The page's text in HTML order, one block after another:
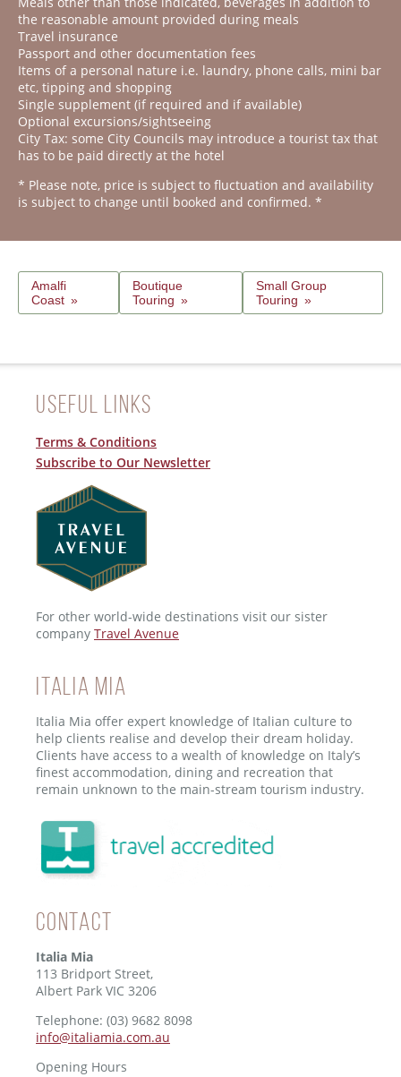
the reasonable amount provided during meals
Travel insurance
Passport and other documentation fees
Items of a personal nature i.e. laundry, phone calls, mini bar
etc, tipping and shopping
Single supplement (if required and if available)
Optional excursions/sightseeing
City Tax: some City Councils may introduce a tourist tax that
has to be paid directly at the hotel
* Please note, price is subject to fluctuation and availability
is subject to change until booked and confirmed. *
Amalfi
Coast
Boutique
Touring
Small Group
Touring
Useful Links
Terms & Conditions
Subscribe to Our Newsletter
For other world-wide destinations visit our sister
company Travel Avenue
ITALIA MIA
Italia Mia offer expert knowledge of Italian culture to
help clients realise and develop their dream holiday.
Clients have access to a wealth of knowledge on Italy’s
finest accommodation, dining and recreation that
remain unknown to the main-stream tourism industry.
Contact
Italia Mia
113 Bridport Street,
Albert Park VIC 3206
Telephone: (03) 9682 8098
info@italiamia.com.au
Opening Hours